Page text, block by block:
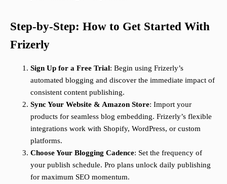
Step-by-Step: How to Get Started With
Frizerly
Sign Up for a Free Trial: Begin using Frizerly’s
automated blogging and discover the immediate impact of
consistent content publishing.
Sync Your Website & Amazon Store: Import your
products for seamless blog embedding. Frizerly’s flexible
integrations work with Shopify, WordPress, or custom
platforms.
Choose Your Blogging Cadence: Set the frequency of
your publish schedule. Pro plans unlock daily publishing
for maximum SEO momentum.